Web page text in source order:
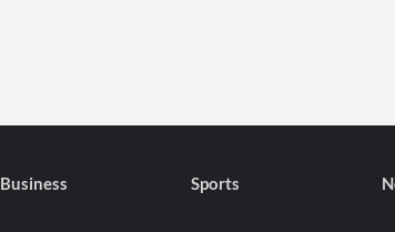
Business Sports